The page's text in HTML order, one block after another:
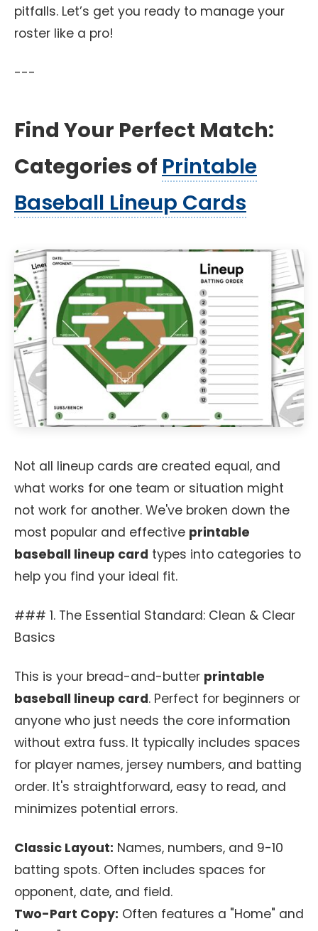
pitfalls. Let’s get you ready to manage your
roster like a pro!
---
Find Your Perfect Match:
Categories of Printable
Baseball Lineup Cards
Not all lineup cards are created equal, and
what works for one team or situation might
not work for another. We've broken down the
most popular and effective printable
baseball lineup card types into categories to
help you find your ideal fit.
### 1. The Essential Standard: Clean & Clear
Basics
This is your bread-and-butter printable
baseball lineup card. Perfect for beginners or
anyone who just needs the core information
without extra fuss. It typically includes spaces
for player names, jersey numbers, and batting
order. It's straightforward, easy to read, and
minimizes potential errors.
Classic Layout: Names, numbers, and 9-10
batting spots. Often includes spaces for
opponent, date, and field.
Two-Part Copy: Often features a "Home" and